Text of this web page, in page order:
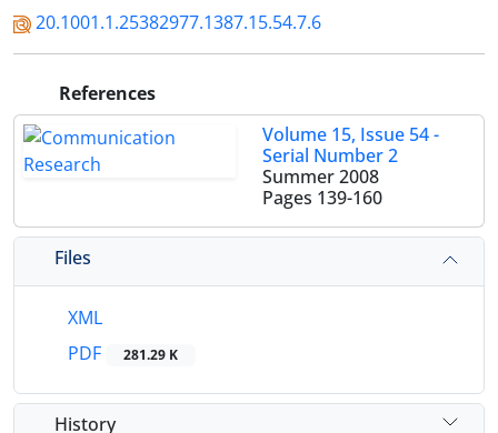
20.1001.1.25382977.1387.15.54.7.6
References
Volume 15, Issue 54 -
Serial Number 2
Summer 2008
Pages 139-160
Files
XML
PDF
281.29 K
History